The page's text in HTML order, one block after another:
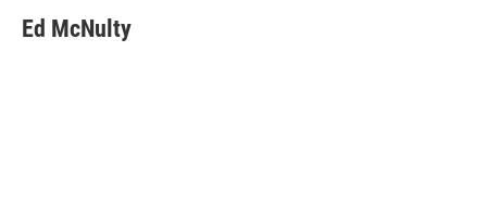
Ed McNulty